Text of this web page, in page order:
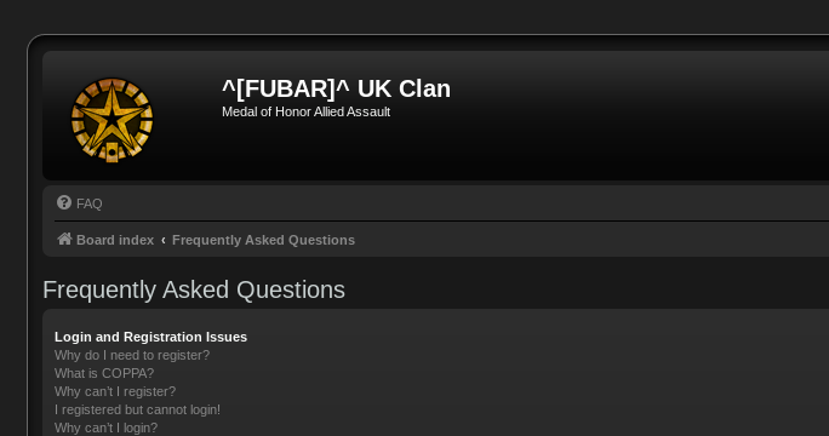
^[FUBAR]^ UK Clan
Medal of Honor Allied Assault
FAQ
Board index Frequently Asked Questions
Frequently Asked Questions
Login and Registration Issues
Why do I need to register?
What is COPPA?
Why can’t I register?
I registered but cannot login!
Why can’t I login?